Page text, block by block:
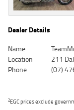
Dealer Details
Name
Location
211
Phone
(07)
2EGC prices exclude